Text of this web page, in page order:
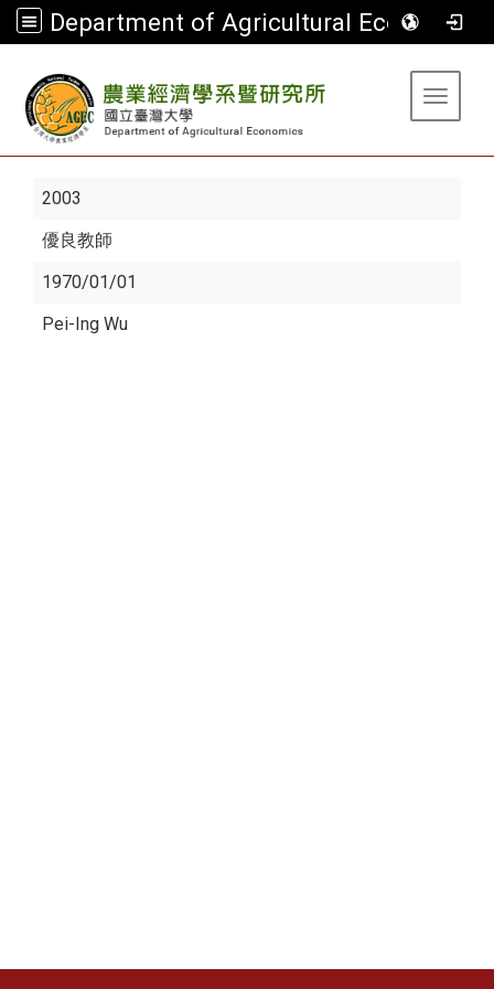
Department of Agricultural Economics
Toggle
2003
優良教師
1970/01/01
Pei-Ing Wu